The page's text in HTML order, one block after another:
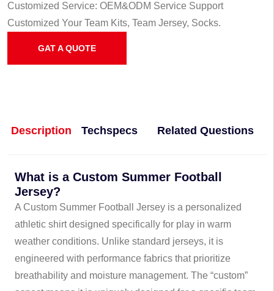
Customized Service: OEM&ODM Service Support
Customized Your Team Kits, Team Jersey, Socks.
GAT A QUOTE
Description Techspecs Related Questions
What is a Custom Summer Football
Jersey?
A Custom Summer Football Jersey is a personalized
athletic shirt designed specifically for play in warm
weather conditions. Unlike standard jerseys, it is
engineered with performance fabrics that prioritize
breathability and moisture management. The “custom”